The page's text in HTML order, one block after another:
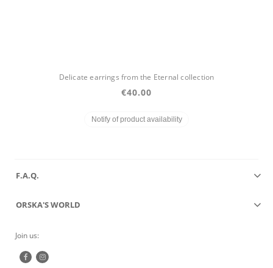
Delicate earrings from the Eternal collection
€40.00
Notify of product availability
F.A.Q.
ORSKA'S WORLD
Join us: